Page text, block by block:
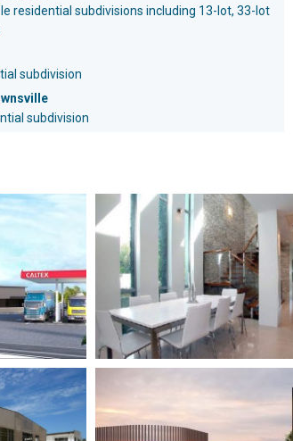
residential subdivisions including 13-lot, 33-lot
subdivision
subdivision